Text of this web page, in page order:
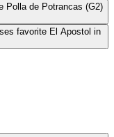
Polla de Potrancas (G2)
favorite El Apostol in